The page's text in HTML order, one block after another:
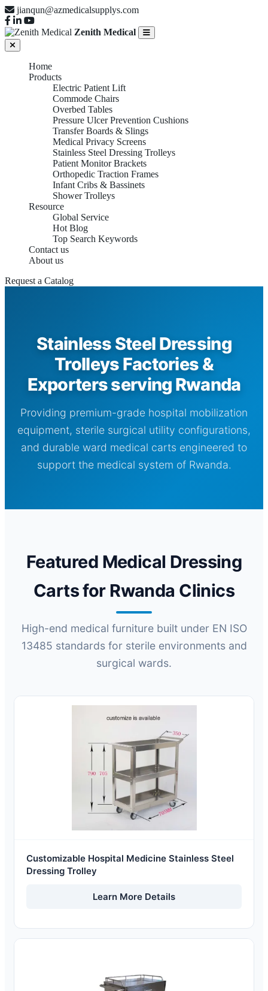
jianqun@azmedicalsupplys.com
Zenith Medical
Home
Products
Electric Patient Lift
Commode Chairs
Overbed Tables
Pressure Ulcer Prevention Cushions
Transfer Boards & Slings
Medical Privacy Screens
Stainless Steel Dressing Trolleys
Patient Monitor Brackets
Orthopedic Traction Frames
Infant Cribs & Bassinets
Shower Trolleys
Resource
Global Service
Hot Blog
Top Search Keywords
Contact us
About us
Request a Catalog
Stainless Steel Dressing
Trolleys Factories &
Exporters serving Rwanda
Providing premium-grade hospital mobilization
equipment, sterile surgical utility configurations,
and durable ward medical carts engineered to
support the medical system of Rwanda.
Featured Medical Dressing
Carts for Rwanda Clinics
High-end medical furniture built under EN ISO
13485 standards for sterile environments and
surgical wards.
Customizable Hospital Medicine Stainless Steel
Dressing Trolley
Learn More Details